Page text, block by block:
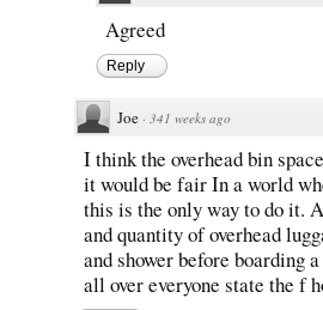
Agreed
Reply
Joe · 341 weeks ago
I think the overhead bin
it would be fair In a world
this is the only way to do it.
and quantity of overhead
and shower before boarding
all over everyone state the f